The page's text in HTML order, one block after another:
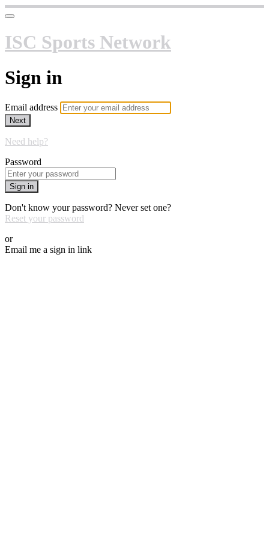
ISC Sports Network
Sign in
Email address
Next
Need help?
Password
Sign in
Don't know your password? Never set one?
Reset your password
or
Email me a sign in link